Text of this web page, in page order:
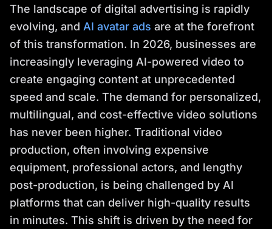
The landscape of digital advertising is rapidly
evolving, and AI avatar ads are at the forefront
of this transformation. In 2026, businesses are
increasingly leveraging AI-powered video to
create engaging content at unprecedented
speed and scale. The demand for personalized,
multilingual, and cost-effective video solutions
has never been higher. Traditional video
production, often involving expensive
equipment, professional actors, and lengthy
post-production, is being challenged by AI
platforms that can deliver high-quality results
in minutes. This shift is driven by the need for